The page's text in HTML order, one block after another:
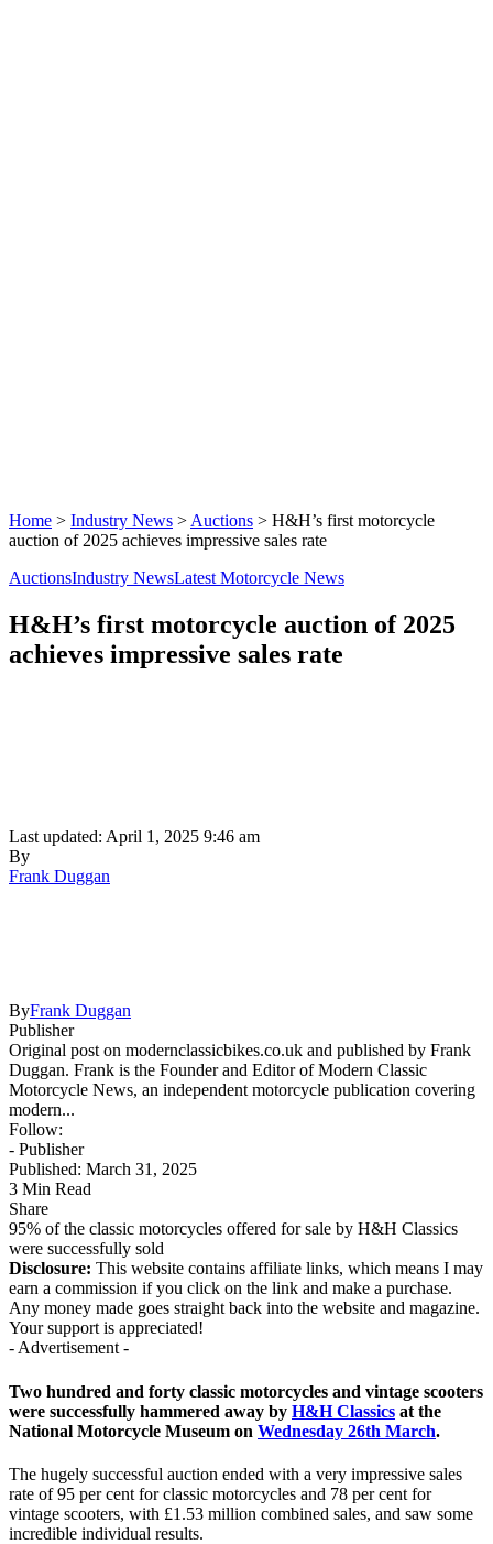
Home > Industry News > Auctions > H&H’s first motorcycle
auction of 2025 achieves impressive sales rate
AuctionsIndustry NewsLatest Motorcycle News
H&H’s first motorcycle auction of 2025
achieves impressive sales rate
Last updated: April 1, 2025 9:46 am
By
Frank Duggan
ByFrank Duggan
Publisher
Original post on modernclassicbikes.co.uk and published by Frank
Duggan. Frank is the Founder and Editor of Modern Classic
Motorcycle News, an independent motorcycle publication covering
modern...
Follow:
- Publisher
Published: March 31, 2025
3 Min Read
Share
​95% of the classic motorcycles offered for sale by H&H Classics
were successfully sold
Disclosure: This website contains affiliate links, which means I may
earn a commission if you click on the link and make a purchase.
Any money made goes straight back into the website and magazine.
Your support is appreciated!
- Advertisement -
Two hundred and forty classic motorcycles and vintage scooters
were successfully hammered away by H&H Classics at the
National Motorcycle Museum on Wednesday 26th March.
The hugely successful auction ended with a very impressive sales
rate of 95 per cent for classic motorcycles and 78 per cent for
vintage scooters, with £1.53 million combined sales, and saw some
incredible individual results.